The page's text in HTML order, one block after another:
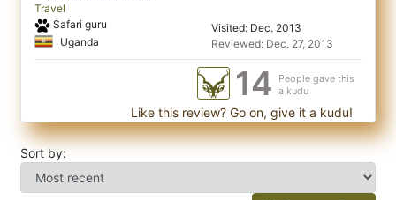
Travel
Safari guru
Uganda
Visited: Dec. 2013
Reviewed: Dec. 27, 2013
14
People gave this
a kudu
Like this review? Go on, give it a kudu!
Sort by: